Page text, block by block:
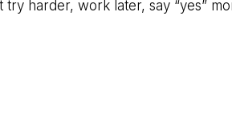
harder, work later, say “yes”